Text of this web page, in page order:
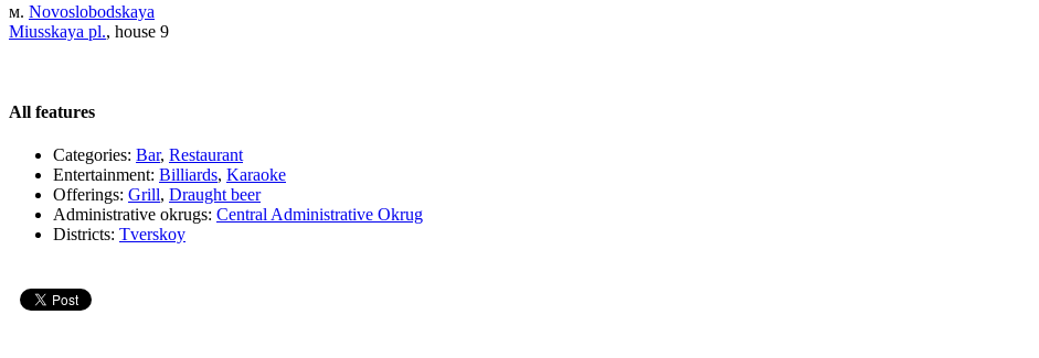
м. Novoslobodskaya
Miusskaya pl., house 9
All features
Categories: Bar, Restaurant
Entertainment: Billiards, Karaoke
Offerings: Grill, Draught beer
Administrative okrugs: Central Administrative Okrug
Districts: Tverskoy